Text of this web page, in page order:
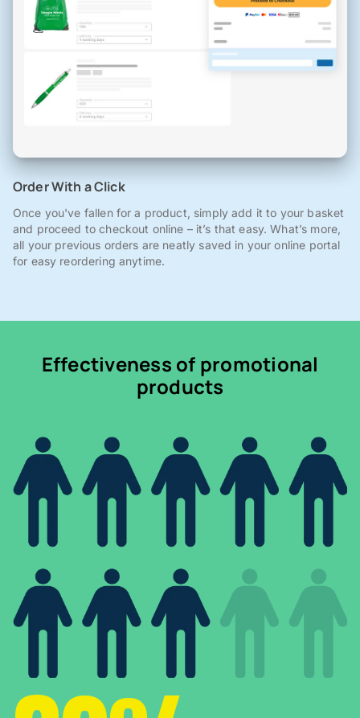
Order With a Click
Once you've fallen for a product, simply add it to your basket
and proceed to checkout online – it’s that easy. What’s more,
all your previous orders are neatly saved in your online portal
for easy reordering anytime.
Effectiveness of promotional
products